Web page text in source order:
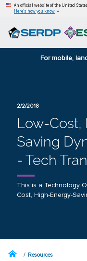
An official website of the United
Here’s how you know
For mobile,
2/2/2018
Low-Cost,
Saving
- Tech
This is a Technology
Cost, High-Energy-
Resources